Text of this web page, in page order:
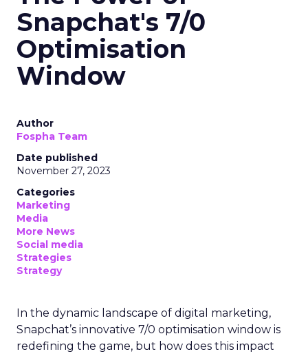
Snapchat's 7/0
Optimisation
Window
Author
Fospha Team
Date published
November 27, 2023
Categories
Marketing
Media
More News
Social media
Strategies
Strategy
In the dynamic landscape of digital marketing,
Snapchat’s innovative 7/0 optimisation window is
redefining the game, but how does this impact